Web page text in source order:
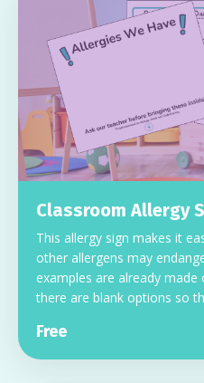
Classroom Allergy
This allergy sign makes it
other allergens may
examples are already
there are blank options so
Free